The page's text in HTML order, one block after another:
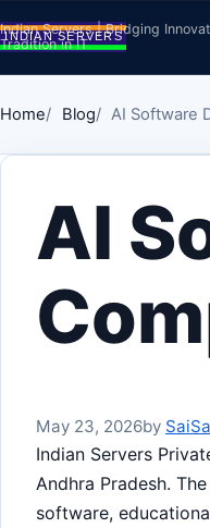
Indian Servers | Bridging
Tradition in IT
Home Blog AI Software
AI
May 23, 2026by
Indian Servers
Andhra Pradesh.
software,